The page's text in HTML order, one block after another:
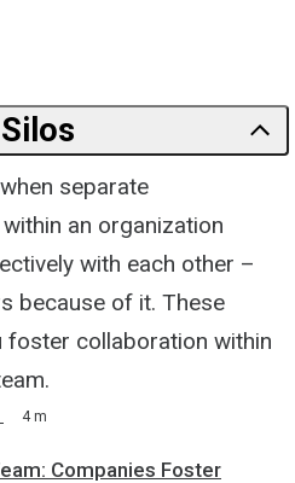
separate
an organization
with each other –
because of it. These
foster collaboration within
4 m
Companies Foster